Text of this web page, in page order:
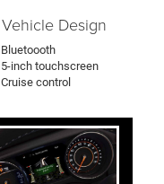
Vehicle Design
Bluetoooth
5-inch touchscreen
Cruise control